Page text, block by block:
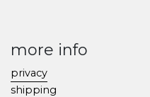
more info
privacy
shipping